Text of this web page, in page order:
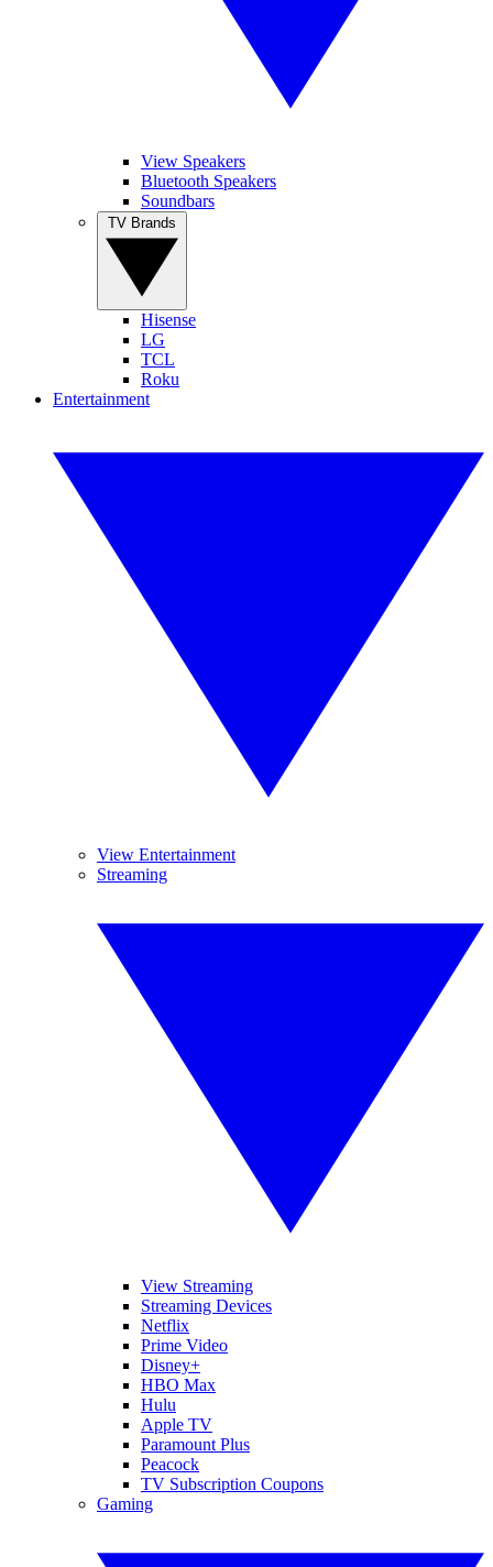
View Speakers
Bluetooth Speakers
Soundbars
Hisense
LG
TCL
Roku
Entertainment
View Entertainment
Streaming
View Streaming
Streaming Devices
Netflix
Prime Video
Disney+
HBO Max
Hulu
Apple TV
Paramount Plus
Peacock
TV Subscription Coupons
Gaming